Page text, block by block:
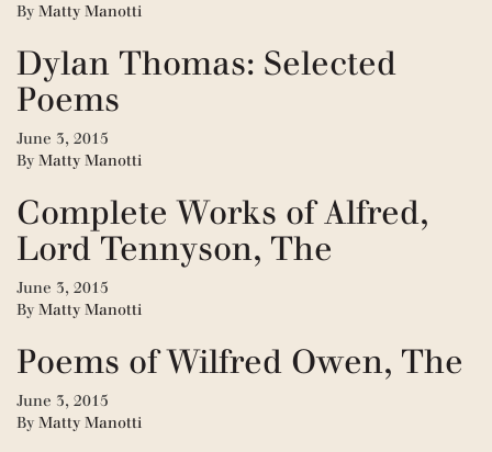
By Matty Manotti
Dylan Thomas: Selected
Poems
June 3, 2015
By Matty Manotti
Complete Works of Alfred,
Lord Tennyson, The
June 3, 2015
By Matty Manotti
Poems of Wilfred Owen, The
June 3, 2015
By Matty Manotti